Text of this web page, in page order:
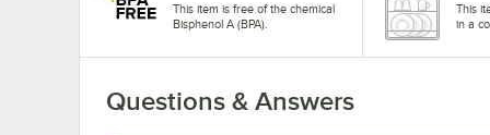
This item is free of the chemical
Bisphenol A (BPA).
This
in a
Questions & Answers